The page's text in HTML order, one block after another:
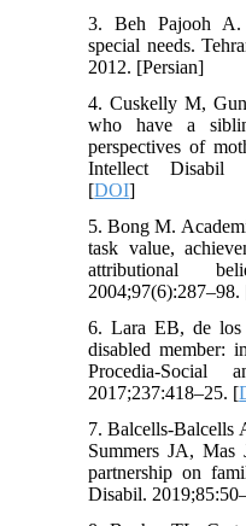
3. Beh Pajooh
special needs.
2012. [Persian]
4. Cuskelly M,
who have a
perspectives of
Intellect Disabil
[DOI]
5. Bong M.
task value,
attributional
2004;97(6):287–98.
6. Lara EB, de
disabled member:
Procedia-Social
2017;237:418–25. [
7. Balcells-Balcells
Summers JA, Mas
partnership on
Disabil.